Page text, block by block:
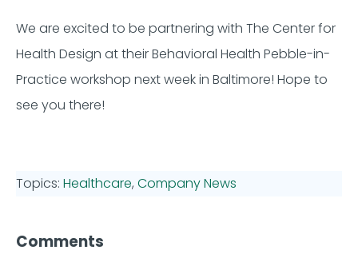
We are excited to be partnering with The Center for
Health Design at their Behavioral Health Pebble-in-
Practice workshop next week in Baltimore! Hope to
see you there!
Topics: Healthcare, Company News
Comments